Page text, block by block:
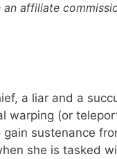
an affiliate
a liar and a
warping (or
sustenance
she is tasked